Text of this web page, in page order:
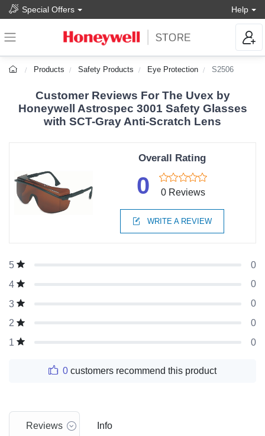
Special Offers Help
Products Safety Products Eye Protection S2506
Customer Reviews For The Uvex by
Honeywell Astrospec 3001 Safety Glasses
with SCT-Gray Anti-Scratch Lens
Overall Rating
0 0 Reviews
WRITE A REVIEW
5
0
4
0
3
0
2
0
1
0
0 customers recommend this product
Reviews Info